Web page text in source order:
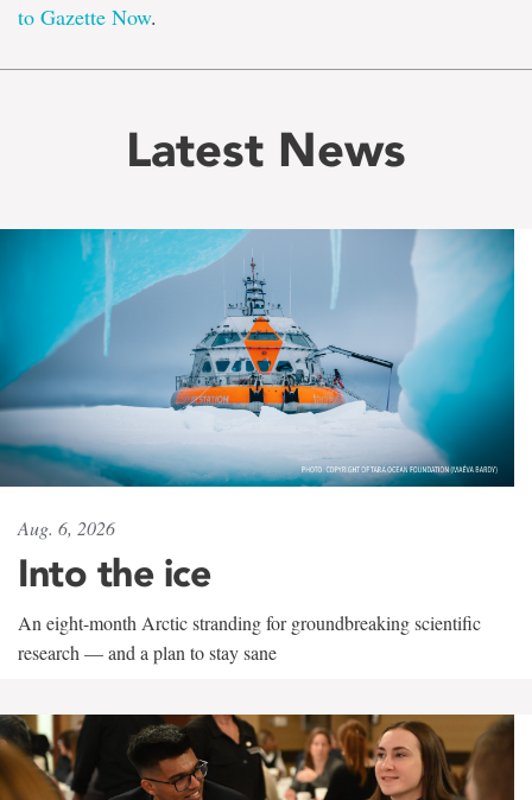
to Gazette Now.
Latest News
Aug. 6, 2026
Into the ice
An eight-month Arctic stranding for groundbreaking scientific
research — and a plan to stay sane